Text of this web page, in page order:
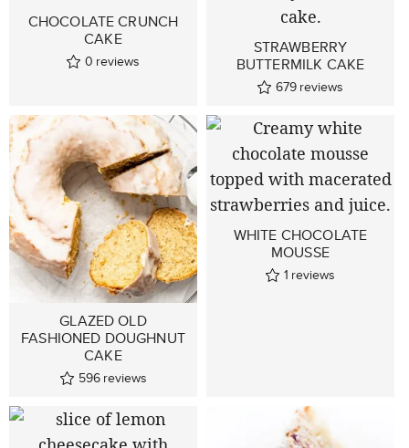
CHOCOLATE CRUNCH
CAKE
0 reviews
STRAWBERRY
BUTTERMILK CAKE
679 reviews
GLAZED OLD
FASHIONED DOUGHNUT
CAKE
596 reviews
WHITE CHOCOLATE
MOUSSE
1 reviews